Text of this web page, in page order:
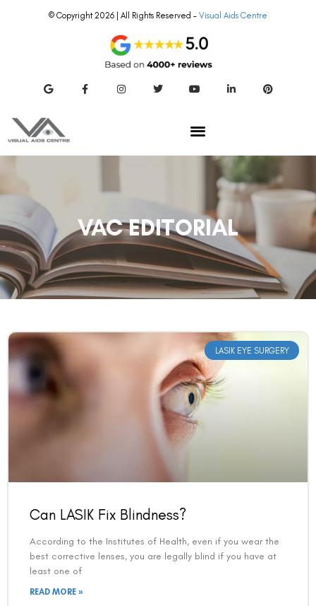
© Copyright 2026 | All Rights Reserved – Visual Aids Centre
VAC EDITORIAL
LASIK EYE SURGERY
Can LASIK Fix Blindness?
According to the Institutes of Health, even if you wear the
best corrective lenses, you are legally blind if you have at
least one of
READ MORE »